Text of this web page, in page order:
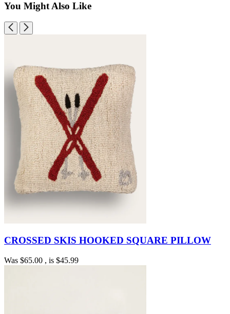
You Might Also Like
CROSSED SKIS HOOKED SQUARE PILLOW
Was $65.00 , is $45.99